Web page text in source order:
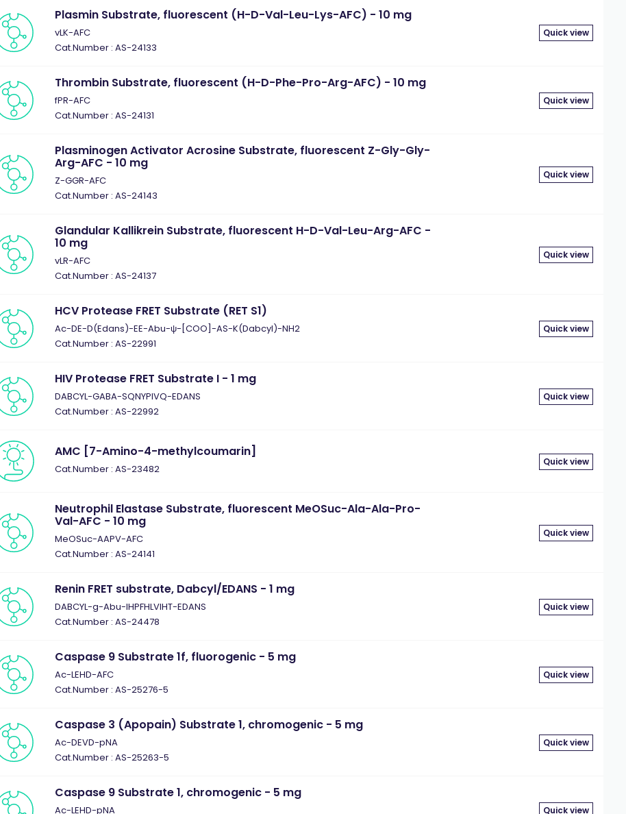
Plasmin Substrate, fluorescent (H-D-Val-Leu-Lys-AFC) - 10 mg
vLK-AFC
Cat.Number : AS-24133
Quick view
Thrombin Substrate, fluorescent (H-D-Phe-Pro-Arg-AFC) - 10 mg
fPR-AFC
Cat.Number : AS-24131
Quick view
Plasminogen Activator Acrosine Substrate, fluorescent Z-Gly-Gly-
Arg-AFC - 10 mg
Z-GGR-AFC
Cat.Number : AS-24143
Quick view
Glandular Kallikrein Substrate, fluorescent H-D-Val-Leu-Arg-AFC -
10 mg
vLR-AFC
Cat.Number : AS-24137
Quick view
HCV Protease FRET Substrate (RET S1)
Ac-DE-D(Edans)-EE-Abu-ψ-[COO]-AS-K(Dabcyl)-NH2
Cat.Number : AS-22991
Quick view
HIV Protease FRET Substrate I - 1 mg
DABCYL-GABA-SQNYPIVQ-EDANS
Cat.Number : AS-22992
Quick view
AMC [7-Amino-4-methylcoumarin]
Cat.Number : AS-23482
Quick view
Neutrophil Elastase Substrate, fluorescent MeOSuc-Ala-Ala-Pro-
Val-AFC - 10 mg
MeOSuc-AAPV-AFC
Cat.Number : AS-24141
Quick view
Renin FRET substrate, Dabcyl/EDANS - 1 mg
DABCYL-g-Abu-IHPFHLVIHT-EDANS
Cat.Number : AS-24478
Quick view
Caspase 9 Substrate 1f, fluorogenic - 5 mg
Ac-LEHD-AFC
Cat.Number : AS-25276-5
Quick view
Caspase 3 (Apopain) Substrate 1, chromogenic - 5 mg
Ac-DEVD-pNA
Cat.Number : AS-25263-5
Quick view
Caspase 9 Substrate 1, chromogenic - 5 mg
Ac-LEHD-pNA Quick view